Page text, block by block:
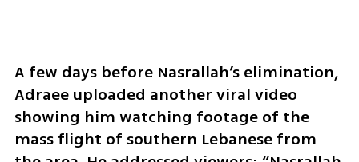
A few days before Nasrallah’s elimination,
Adraee uploaded another viral video
showing him watching footage of the
mass flight of southern Lebanese from